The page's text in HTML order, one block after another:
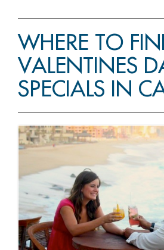
WHERE TO
VALENTINES
SPECIALS IN